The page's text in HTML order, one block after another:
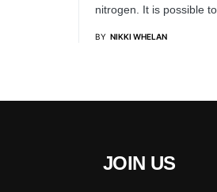
nitrogen. It is possible
BY NIKKI WHELAN
JOIN US